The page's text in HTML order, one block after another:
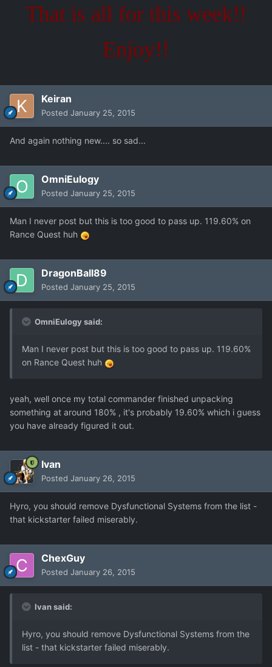
That is all for this week!!
Enjoy!!
Keiran
Posted January 25, 2015
And again nothing new.... so sad...
OmniEulogy
Posted January 25, 2015
Man I never post but this is too good to pass up. 119.60% on
Rance Quest huh
DragonBall89
Posted January 25, 2015
OmniEulogy said:
Man I never post but this is too good to pass up. 119.60%
on Rance Quest huh
yeah, well once my total commander finished unpacking
something at around 180% , it's probably 19.60% which i guess
you have already figured it out.
Ivan
Posted January 26, 2015
Hyro, you should remove Dysfunctional Systems from the list -
that kickstarter failed miserably.
ChexGuy
Posted January 26, 2015
Ivan said:
Hyro, you should remove Dysfunctional Systems from the
list - that kickstarter failed miserably.